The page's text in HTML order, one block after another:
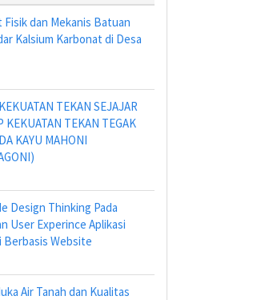
dan Mekanis Batuan
Kalsium Karbonat di Desa
TEKAN SEJAJAR
KEKUATAN TEKAN TEGAK
KAYU MAHONI
Design Thinking Pada
User Experince Aplikasi
Berbasis Website
Air Tanah dan Kualitas